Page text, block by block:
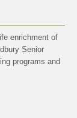
enrichment of
Senior
programs and